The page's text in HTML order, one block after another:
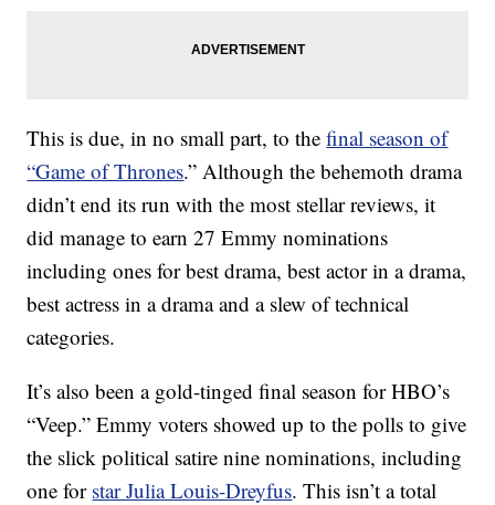
This is due, in no small part, to thefinal season of
“Game of Thrones.” Although the behemoth drama
didn’t end its run with the most stellar reviews, it
did manage to earn 27 Emmy nominations
including ones for best drama, best actor in a drama,
best actress in a drama and a slew of technical
categories.
It’s also been a gold-tinged final season for HBO’s
“Veep.” Emmy voters showed up to the polls to give
the slick political satire nine nominations, including
one for star Julia Louis-Dreyfus. This isn’t a total